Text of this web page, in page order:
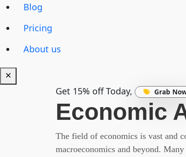
Blog
Pricing
About us
Get 15% off Today, Grab
Economic
The field of economics is vast and
macroeconomics and beyond.